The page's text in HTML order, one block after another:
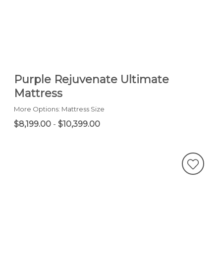
Purple Rejuvenate Ultimate
Mattress
More Options: Mattress Size
$8,199.00 - $10,399.00